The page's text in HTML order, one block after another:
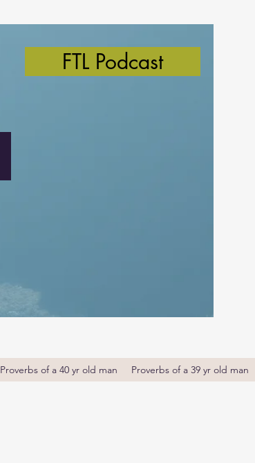
FTL Podcast
Proverbs of a 40 yr old man Proverbs of a 39 yr old man